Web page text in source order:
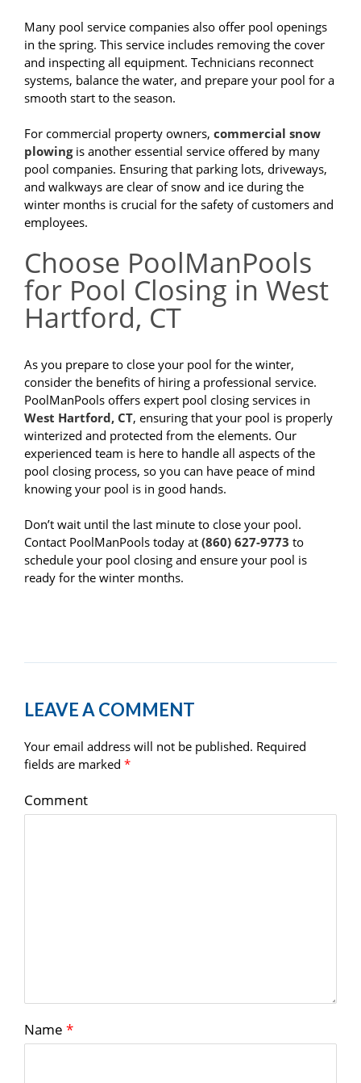
Many pool service companies also offer pool openings
in the spring. This service includes removing the cover
and inspecting all equipment. Technicians reconnect
systems, balance the water, and prepare your pool for a
smooth start to the season.
For commercial property owners, commercial snow
plowingis another essential service offered by many
pool companies. Ensuring that parking lots, driveways,
and walkways are clear of snow and ice during the
winter months is crucial for the safety of customers and
employees.
Choose PoolManPools
for Pool Closing in West
Hartford, CT
As you prepare to close your pool for the winter,
consider the benefits of hiring a professional service.
PoolManPools offers expert pool closing services in
West Hartford, CT, ensuring that your pool is properly
winterized and protected from the elements. Our
experienced team is here to handle all aspects of the
pool closing process, so you can have peace of mind
knowing your pool is in good hands.
Don’t wait until the last minute to close your pool.
Contact PoolManPools today at (860) 627-9773 to
schedule your pool closing and ensure your pool is
ready for the winter months.
LEAVE A COMMENT
Your email address will not be published. Required
fields are marked *
Comment
Name *